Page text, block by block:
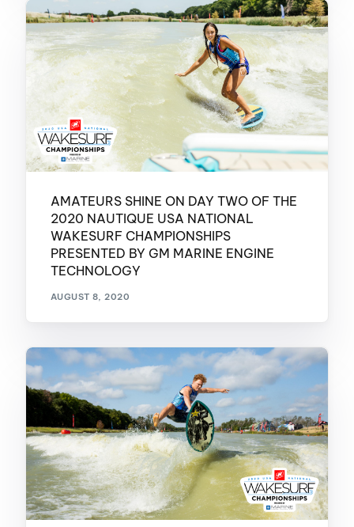
AMATEURS SHINE ON DAY TWO OF THE
2020 NAUTIQUE USA NATIONAL
WAKESURF CHAMPIONSHIPS
PRESENTED BY GM MARINE ENGINE
TECHNOLOGY
AUGUST 8, 2020